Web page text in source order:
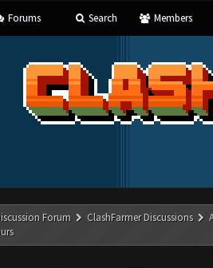
Forums Search Members
Forum ClashFarmer Discussions